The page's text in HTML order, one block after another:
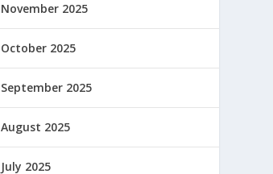
November 2025
October 2025
September 2025
August 2025
July 2025